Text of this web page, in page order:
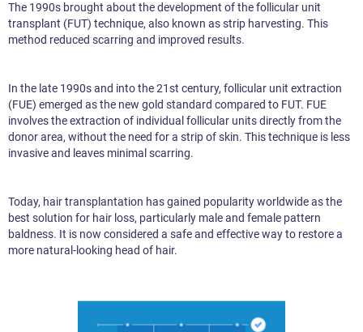
The 1990s brought about the development of the follicular unit
transplant (FUT) technique, also known as strip harvesting. This
method reduced scarring and improved results.
In the late 1990s and into the 21st century, follicular unit extraction
(FUE) emerged as the new gold standard compared to FUT. FUE
involves the extraction of individual follicular units directly from the
donor area, without the need for a strip of skin. This technique is less
invasive and leaves minimal scarring.
Today, hair transplantation has gained popularity worldwide as the
best solution for hair loss, particularly male and female pattern
baldness. It is now considered a safe and effective way to restore a
more natural-looking head of hair.